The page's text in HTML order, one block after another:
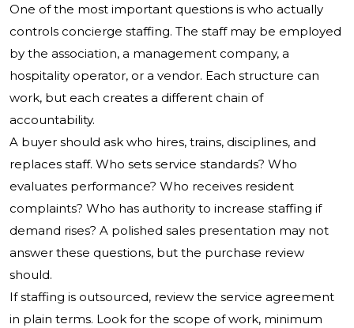
One of the most important questions is who actually
controls concierge staffing. The staff may be employed
by the association, a management company, a
hospitality operator, or a vendor. Each structure can
work, but each creates a different chain of
accountability.
A buyer should ask who hires, trains, disciplines, and
replaces staff. Who sets service standards? Who
evaluates performance? Who receives resident
complaints? Who has authority to increase staffing if
demand rises? A polished sales presentation may not
answer these questions, but the purchase review
should.
If staffing is outsourced, review the service agreement
in plain terms. Look for the scope of work, minimum